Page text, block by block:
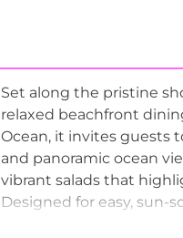
Set along the pristine
relaxed beachfront
Ocean, it invites guests
and panoramic ocean
vibrant salads that
Designed for easy, sun-
inviting setting that